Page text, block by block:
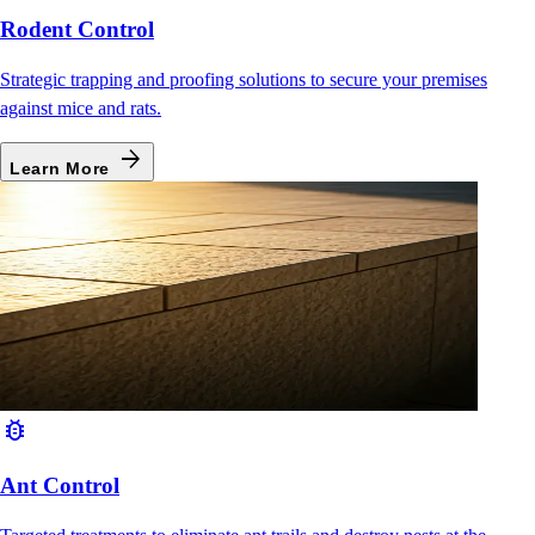
Rodent Control
Strategic trapping and proofing solutions to secure your premises
against mice and rats.
Learn More arrow_forward
bug_report
Ant Control